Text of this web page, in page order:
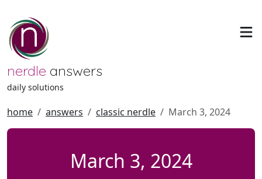
nerdle answers
daily solutions
home answers classic nerdle March 3, 2024
March 3, 2024